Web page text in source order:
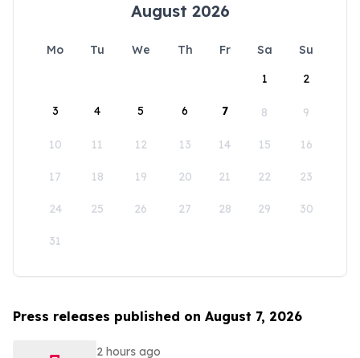
August 2026
Mo Tu We Th Fr Sa
Su
1
2
3 4 5 6 7 8 9
10 11 12 13 14 15 16
17 18 19 20 21 22 23
24 25 26 27 28 29 30
31
Press releases published on August 7, 2026
2 hours ago